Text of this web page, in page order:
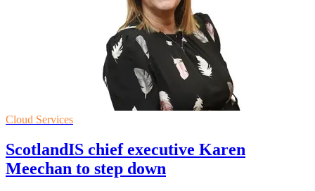
Cloud Services
ScotlandIS chief executive Karen
Meechan to step down